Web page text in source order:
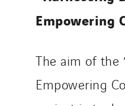
Empowering
The aim of the
Empowering